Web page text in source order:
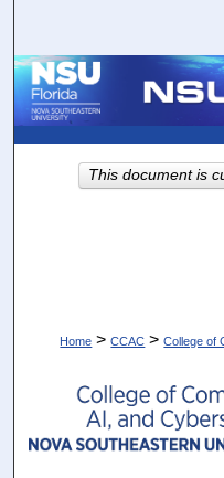
Home > CCAC > College of
This document is